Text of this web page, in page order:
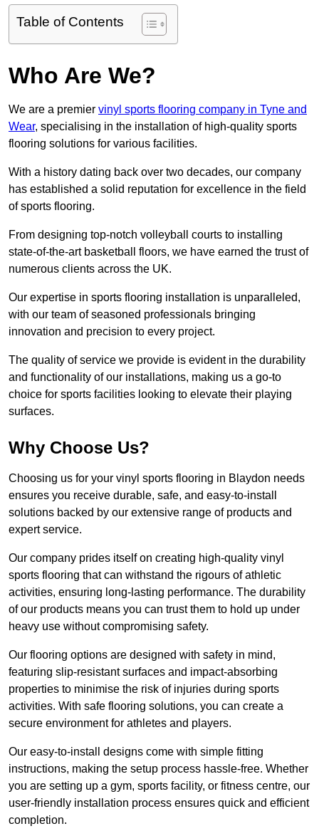
Table of Contents
Who Are We?
We are a premier vinyl sports flooring company in Tyne and
Wear, specialising in the installation of high-quality sports
flooring solutions for various facilities.
With a history dating back over two decades, our company
has established a solid reputation for excellence in the field
of sports flooring.
From designing top-notch volleyball courts to installing
state-of-the-art basketball floors, we have earned the trust of
numerous clients across the UK.
Our expertise in sports flooring installation is unparalleled,
with our team of seasoned professionals bringing
innovation and precision to every project.
The quality of service we provide is evident in the durability
and functionality of our installations, making us a go-to
choice for sports facilities looking to elevate their playing
surfaces.
Why Choose Us?
Choosing us for your vinyl sports flooring in Blaydon needs
ensures you receive durable, safe, and easy-to-install
solutions backed by our extensive range of products and
expert service.
Our company prides itself on creating high-quality vinyl
sports flooring that can withstand the rigours of athletic
activities, ensuring long-lasting performance. The durability
of our products means you can trust them to hold up under
heavy use without compromising safety.
Our flooring options are designed with safety in mind,
featuring slip-resistant surfaces and impact-absorbing
properties to minimise the risk of injuries during sports
activities. With safe flooring solutions, you can create a
secure environment for athletes and players.
Our easy-to-install designs come with simple fitting
instructions, making the setup process hassle-free. Whether
you are setting up a gym, sports facility, or fitness centre, our
user-friendly installation process ensures quick and efficient
completion.